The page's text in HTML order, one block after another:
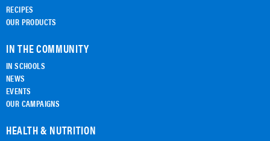
RECIPES
OUR PRODUCTS
IN THE COMMUNITY
IN SCHOOLS
NEWS
EVENTS
OUR CAMPAIGNS
HEALTH & NUTRITION